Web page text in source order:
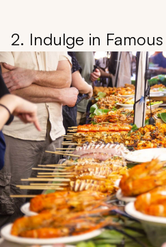
2. Indulge in